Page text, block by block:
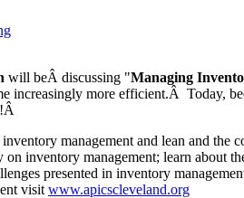
will beÂ discussing "Managing
increasingly more efficient.Â Today,
management and lean and the
inventory management; learn about
presented in inventory
visit www.apicscleveland.org